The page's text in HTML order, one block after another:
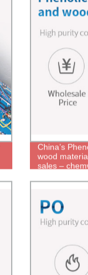
China’s
wood
sales –